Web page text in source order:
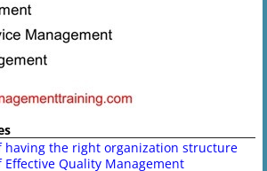
having the right organization structure
Quality Management